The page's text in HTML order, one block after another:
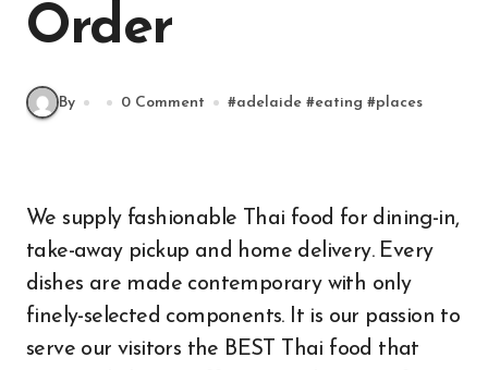
Order
By 0 Comment #adelaide #eating #places
We supply fashionable Thai food for dining-in,
take-away pickup and home delivery. Every
dishes are made contemporary with only
finely-selected components. It is our passion to
serve our visitors the BEST Thai food that